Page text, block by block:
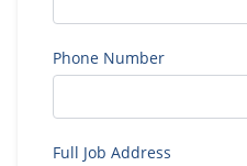
Phone Number
Full Job Address